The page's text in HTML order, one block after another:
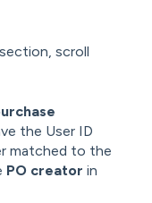
section, scroll
the User ID
matched to the
PO creator in